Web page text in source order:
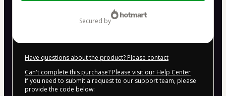
secured by
Have questions about the product? Please contact
Can't complete this purchase? Please visit our Help Center
If you need to submit a request to our support team, please
provide the code below: